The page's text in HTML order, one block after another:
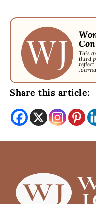
This
third
reflect
Share this article: